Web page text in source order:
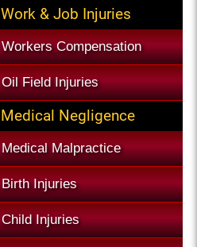
Work & Job Injuries
Workers Compensation
Oil Field Injuries
Medical Negligence
Medical Malpractice
Birth Injuries
Child Injuries